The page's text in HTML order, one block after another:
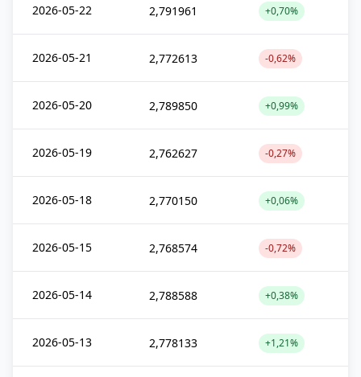
2026-05-22 2,791961 +0,70%
2026-05-21 2,772613 -0,62%
2026-05-20 2,789850 +0,99%
2026-05-19 2,762627 -0,27%
2026-05-18 2,770150 +0,06%
2026-05-15 2,768574 -0,72%
2026-05-14 2,788588 +0,38%
2026-05-13 2,778133 +1,21%